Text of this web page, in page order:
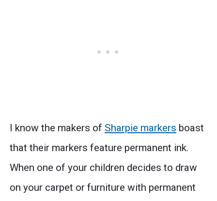
I know the makers of Sharpie markers boast
that their markers feature permanent ink.
When one of your children decides to draw
on your carpet or furniture with permanent